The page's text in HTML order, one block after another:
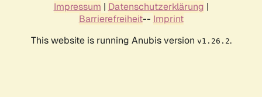
Impressum | Datenschutzerklärung |
Barrierefreiheit-- Imprint
This website is running Anubis version v1.26.2.